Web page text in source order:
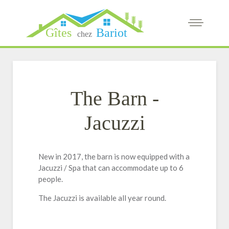
The Barn -
Jacuzzi
New in 2017, the barn is now equipped with a
Jacuzzi / Spa that can accommodate up to 6
people.
The Jacuzzi is available all year round.